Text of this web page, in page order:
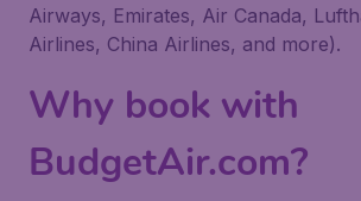
Airways, Emirates, Air Canada,
Airlines, China Airlines, and more).
Why book with
BudgetAir.com?